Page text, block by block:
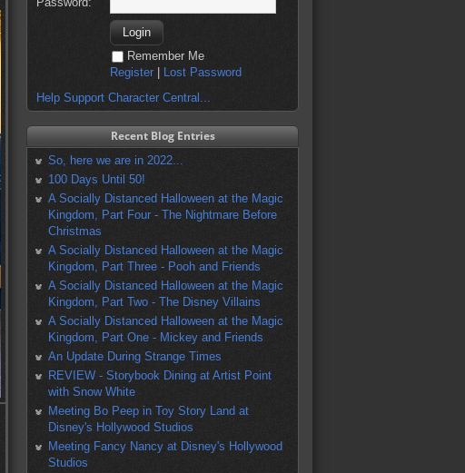
Remember Me
Register
Lost Password
Help Support Character Central...
Recent Blog Entries
So, here we are in 2022...
100 Days Until 50!
A Socially Distanced Halloween at the Magic
Kingdom, Part Four - The Nightmare Before
Christmas
A Socially Distanced Halloween at the Magic
Kingdom, Part Three - Pooh and Friends
A Socially Distanced Halloween at the Magic
Kingdom, Part Two - The Disney Villains
A Socially Distanced Halloween at the Magic
Kingdom, Part One - Mickey and Friends
An Update During Strange Times
REVIEW - Storybook Dining at Artist Point
with Snow White
Meeting Bo Peep in Toy Story Land at
Disney's Hollywood Studios
Meeting Fancy Nancy at Disney's Hollywood
Studios